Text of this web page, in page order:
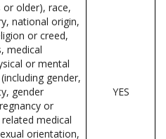
or older), race,
national origin,
or creed,
medical
or mental
gender,
gender
or
medical
orientation,
YES